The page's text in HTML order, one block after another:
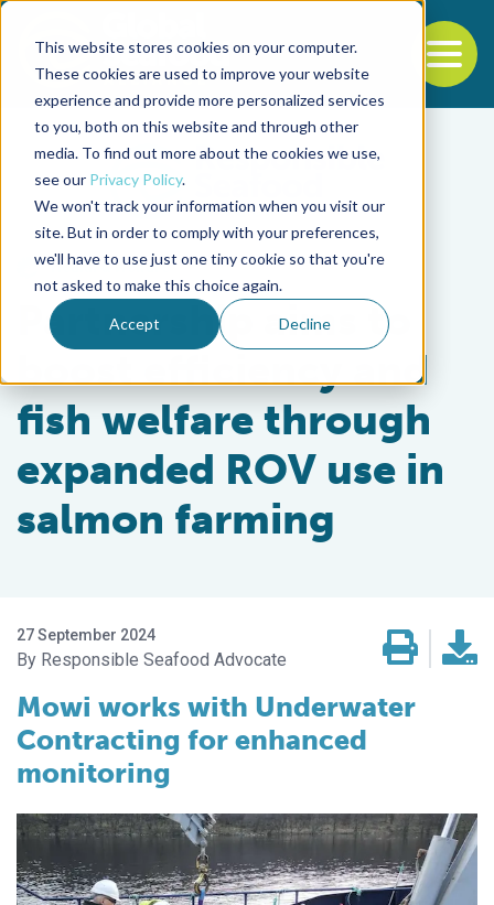
This website stores cookies on your computer.
These cookies are used to improve your website
experience and provide more personalized services
to you, both on this website and through other
media. To find out more about the cookies we use,
see our Privacy Policy.
We won't track your information when you visit our
site. But in order to comply with your preferences,
we'll have to use just one tiny cookie so that you're
not asked to make this choice again.
Accept Decline
Back to the start of the nav
Jump to the end of the navigation
Health & Welfare
Partnership aims to
boost efficiency and
fish welfare through
expanded ROV use in
salmon farming
27 September 2024
Responsible Seafood Advocate
Mowi works with Underwater
Contracting for enhanced
monitoring